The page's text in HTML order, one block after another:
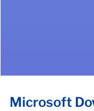
Microsoft